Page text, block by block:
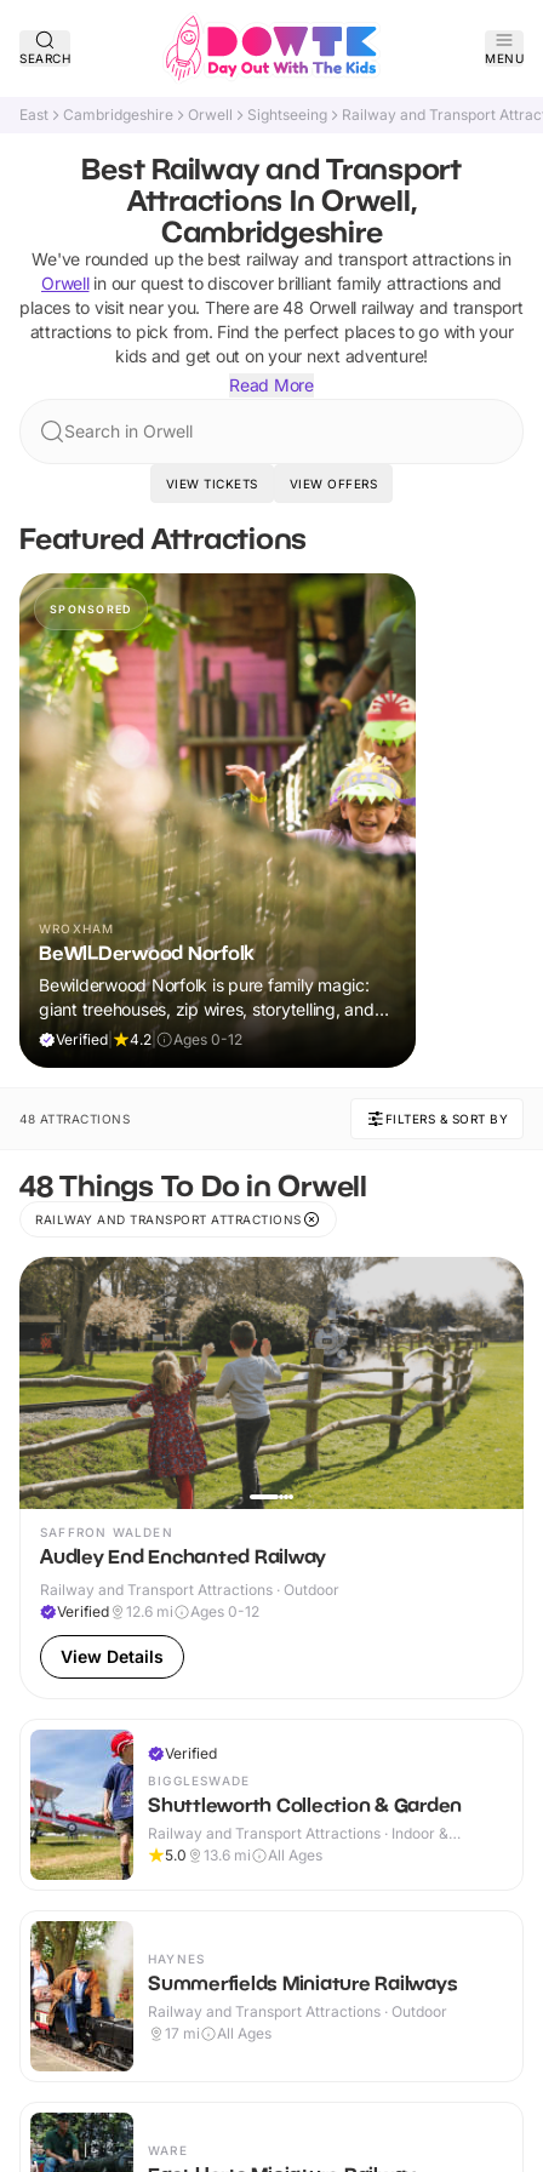
SEARCH MENU
East Cambridgeshire Orwell Sightseeing Railway and Transport
Best Railway and Transport
Attractions In Orwell,
Cambridgeshire
We've rounded up the best railway and transport attractionsin
Orwellin our quest to discover brilliant family attractions and
places to visit near you. There are48 Orwell railway and transport
attractionsto pick from. Find the perfect places to go with your
kids and get out on your next adventure!
Read More
Search in Orwell
VIEW TICKETS VIEW OFFERS
Featured Attractions
SPONSORED
WROXHAM
BeWILDerwood Norfolk
Bewilderwood Norfolk is pure family magic:
giant treehouses, zip wires, storytelling, and
muddy, joyful adventure that sparks
Verified 4.2 Ages 0-12
48 ATTRACTIONS FILTERS & SORT BY
48 Things To Do in Orwell
RAILWAY AND TRANSPORT ATTRACTIONS
SAFFRON WALDEN
Audley End Enchanted Railway
Railway and Transport Attractions · Outdoor
Verified
12.6 mi Ages 0-12
View Details
Verified
BIGGLESWADE
Shuttleworth Collection & Garden
Railway and Transport Attractions · Indoor &
Outdoor
5.0 13.6 mi All Ages
HAYNES
Summerfields Miniature Railways
Railway and Transport Attractions · Outdoor
17 mi All Ages
WARE